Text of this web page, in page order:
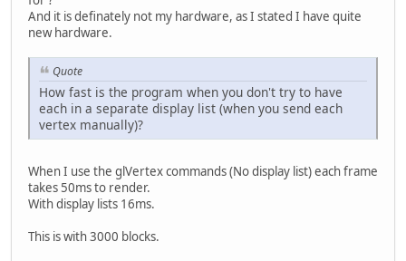
And it is definately not my hardware, as I stated I have quite
new hardware.
Quote
How fast is the program when you don't try to have
each in a separate display list (when you send each
vertex manually)?
When I use the glVertex commands (No display list) each frame
takes 50ms to render.
With display lists 16ms.
This is with 3000 blocks.